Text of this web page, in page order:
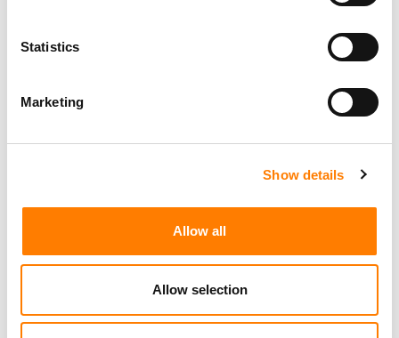
Statistics
Marketing
Show details
Allow all
Allow selection